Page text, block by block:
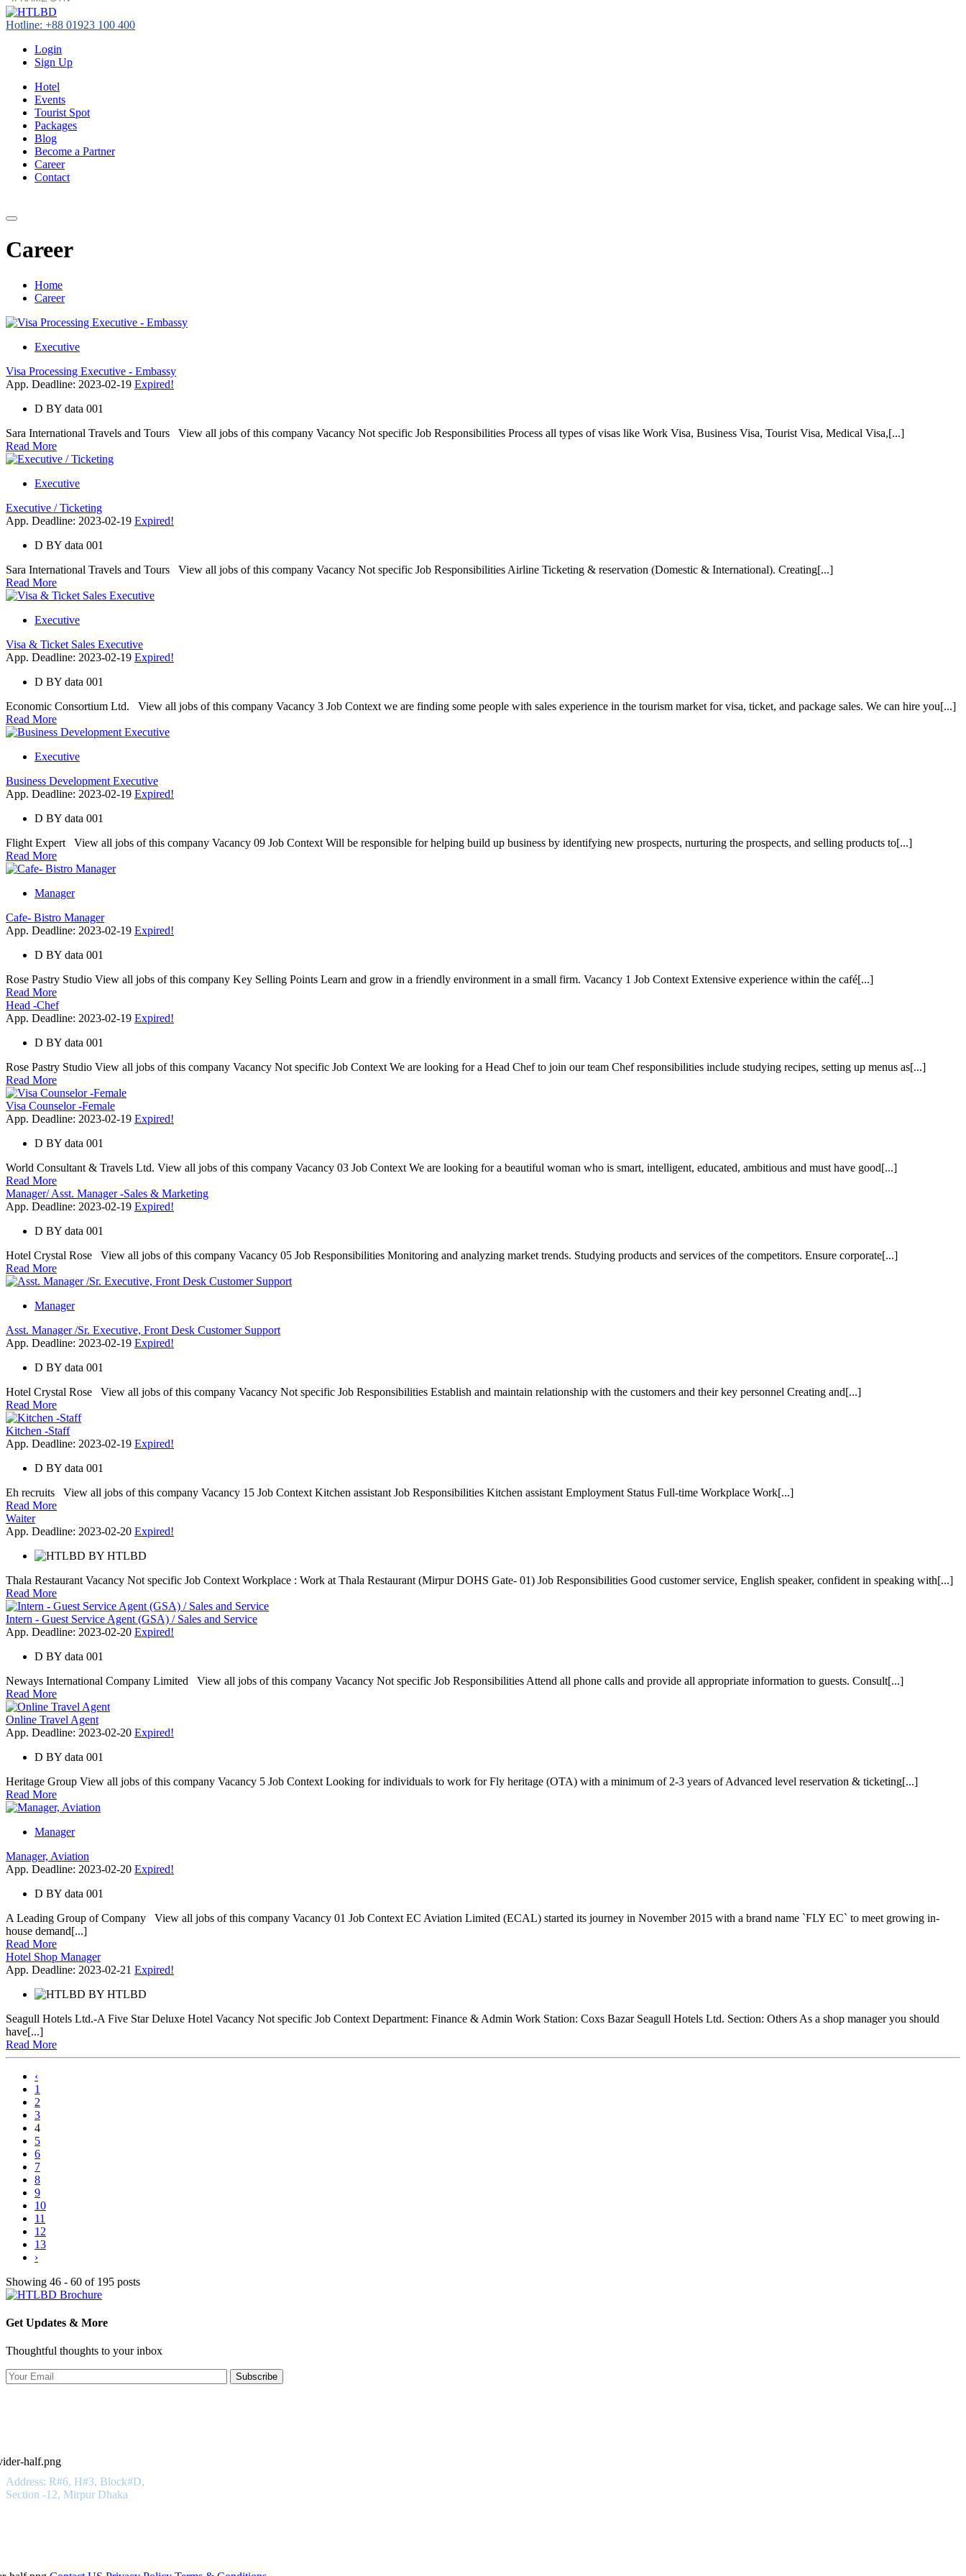
Hotline: +88 01923 100 400
Login
Sign Up
Hotel
Events
Tourist Spot
Packages
Blog
Become a Partner
Career
Contact
Career
Home
Career
Executive
Visa Processing Executive - Embassy
App. Deadline: 2023-02-19 Expired!
D BY data 001
Sara International Travels and Tours View all jobs of this company Vacancy Not specific Job Responsibilities Process all types of visas like Work Visa, Business Visa, Tourist Visa, Medical Visa,[...]
Read More
Executive
Executive / Ticketing
App. Deadline: 2023-02-19 Expired!
D BY data 001
Sara International Travels and Tours View all jobs of this company Vacancy Not specific Job Responsibilities Airline Ticketing & reservation (Domestic & International). Creating[...]
Read More
Executive
Visa & Ticket Sales Executive
App. Deadline: 2023-02-19 Expired!
D BY data 001
Economic Consortium Ltd. View all jobs of this company Vacancy 3 Job Context we are finding some people with sales experience in the tourism market for visa, ticket, and package sales. We can hire you[...]
Read More
Executive
Business Development Executive
App. Deadline: 2023-02-19 Expired!
D BY data 001
Flight Expert View all jobs of this company Vacancy 09 Job Context Will be responsible for helping build up business by identifying new prospects, nurturing the prospects, and selling products to[...]
Read More
Manager
Cafe- Bistro Manager
App. Deadline: 2023-02-19 Expired!
D BY data 001
Rose Pastry Studio View all jobs of this company Key Selling Points Learn and grow in a friendly environment in a small firm. Vacancy 1 Job Context Extensive experience within the café[...]
Read More
Head -Chef
App. Deadline: 2023-02-19 Expired!
D BY data 001
Rose Pastry Studio View all jobs of this company Vacancy Not specific Job Context We are looking for a Head Chef to join our team Chef responsibilities include studying recipes, setting up menus as[...]
Read More
Visa Counselor -Female
App. Deadline: 2023-02-19 Expired!
D BY data 001
World Consultant & Travels Ltd. View all jobs of this company Vacancy 03 Job Context We are looking for a beautiful woman who is smart, intelligent, educated, ambitious and must have good[...]
Read More
Manager/ Asst. Manager -Sales & Marketing
App. Deadline: 2023-02-19 Expired!
D BY data 001
Hotel Crystal Rose View all jobs of this company Vacancy 05 Job Responsibilities Monitoring and analyzing market trends. Studying products and services of the competitors. Ensure corporate[...]
Read More
Manager
Asst. Manager /Sr. Executive, Front Desk Customer Support
App. Deadline: 2023-02-19 Expired!
D BY data 001
Hotel Crystal Rose View all jobs of this company Vacancy Not specific Job Responsibilities Establish and maintain relationship with the customers and their key personnel Creating and[...]
Read More
Kitchen -Staff
App. Deadline: 2023-02-19 Expired!
D BY data 001
Eh recruits View all jobs of this company Vacancy 15 Job Context Kitchen assistant Job Responsibilities Kitchen assistant Employment Status Full-time Workplace Work[...]
Read More
Waiter
App. Deadline: 2023-02-20 Expired!
BY HTLBD
Thala Restaurant Vacancy Not specific Job Context Workplace : Work at Thala Restaurant (Mirpur DOHS Gate- 01) Job Responsibilities Good customer service, English speaker, confident in speaking with[...]
Read More
Intern - Guest Service Agent (GSA) / Sales and Service
App. Deadline: 2023-02-20 Expired!
D BY data 001
Neways International Company Limited View all jobs of this company Vacancy Not specific Job Responsibilities Attend all phone calls and provide all appropriate information to guests. Consult[...]
Read More
Online Travel Agent
App. Deadline: 2023-02-20 Expired!
D BY data 001
Heritage Group View all jobs of this company Vacancy 5 Job Context Looking for individuals to work for Fly heritage (OTA) with a minimum of 2-3 years of Advanced level reservation & ticketing[...]
Read More
Manager
Manager, Aviation
App. Deadline: 2023-02-20 Expired!
D BY data 001
A Leading Group of Company View all jobs of this company Vacancy 01 Job Context EC Aviation Limited (ECAL) started its journey in November 2015 with a brand name `FLY EC` to meet growing in-
house demand[...]
Read More
Hotel Shop Manager
App. Deadline: 2023-02-21 Expired!
BY HTLBD
Seagull Hotels Ltd.-A Five Star Deluxe Hotel Vacancy Not specific Job Context Department: Finance & Admin Work Station: Coxs Bazar Seagull Hotels Ltd. Section: Others As a shop manager you should
have[...]
Read More
‹
1
2
3
4
5
6
7
8
9
10
11
12
13
›
Showing 46 - 60 of 195 posts
Get Updates & More
Thoughtful thoughts to your inbox
Subscribe
Address: R#6, H#3, Block#D,
Section -12, Mirpur Dhaka